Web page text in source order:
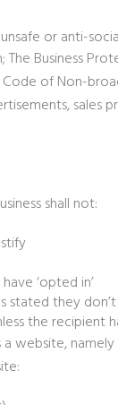
or anti-
Business
Code of Non-
sales
shall not:
‘opted in’
stated they
the recipient
a website, namely